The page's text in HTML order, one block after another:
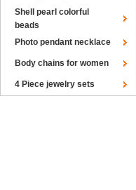
Shell pearl colorful
beads
Photo pendant necklace
Body chains for women
4 Piece jewelry sets